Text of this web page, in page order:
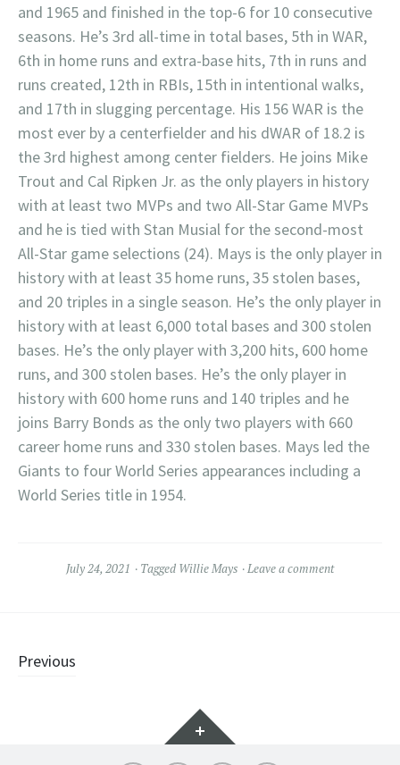
and 1965 and finished in the top-6 for 10 consecutive
seasons. He’s 3rd all-time in total bases, 5th in WAR,
6th in home runs and extra-base hits, 7th in runs and
runs created, 12th in RBIs, 15th in intentional walks,
and 17th in slugging percentage. His 156 WAR is the
most ever by a centerfielder and his dWAR of 18.2 is
the 3rd highest among center fielders. He joins Mike
Trout and Cal Ripken Jr. as the only players in history
with at least two MVPs and two All-Star Game MVPs
and he is tied with Stan Musial for the second-most
All-Star game selections (24). Mays is the only player in
history with at least 35 home runs, 35 stolen bases,
and 20 triples in a single season. He’s the only player in
history with at least 6,000 total bases and 300 stolen
bases. He’s the only player with 3,200 hits, 600 home
runs, and 300 stolen bases. He’s the only player in
history with 600 home runs and 140 triples and he
joins Barry Bonds as the only two players with 660
career home runs and 330 stolen bases. Mays led the
Giants to four World Series appearances including a
World Series title in 1954.
July 24, 2021 Tagged Willie Mays Leave a comment
Posts
Previous
Widgets